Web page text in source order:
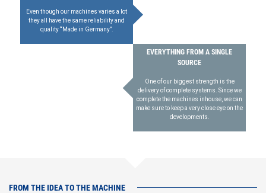
Even though our machines varies a lot
they all have the same reliability and
quality “Made in Germany”.
EVERYTHING FROM A SINGLE
SOURCE
One of our biggest strength is the
delivery of complete systems. Since we
complete the machines inhouse, we can
make sure to keep a very close eye on the
developments.
FROM THE IDEA TO THE MACHINE